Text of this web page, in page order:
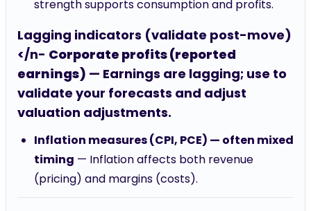
strength supports consumption and profits.
Lagging indicators (validate post-move)
</n- Corporate profits (reported
earnings) — Earnings are lagging; use to
validate your forecasts and adjust
valuation adjustments.
Inflation measures (CPI, PCE) — often mixed
timing — Inflation affects both revenue
(pricing) and margins (costs).